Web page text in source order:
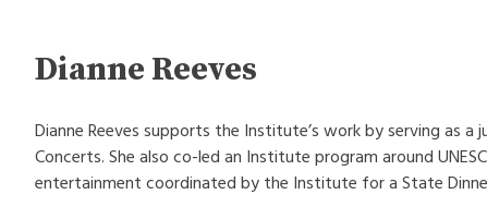
Dianne Reeves
Dianne Reeves supports the Institute’s work by serving as
Concerts. She also co-led an Institute program around
entertainment coordinated by the Institute for a State